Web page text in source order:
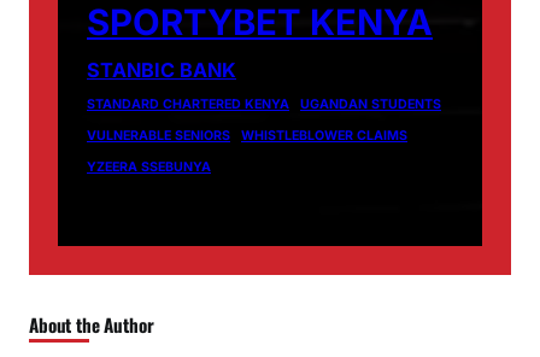
SPORTYBET KENYA
STANBIC BANK
STANDARD CHARTERED KENYA
UGANDAN STUDENTS
VULNERABLE SENIORS
WHISTLEBLOWER CLAIMS
YZEERA SSEBUNYA
About the Author